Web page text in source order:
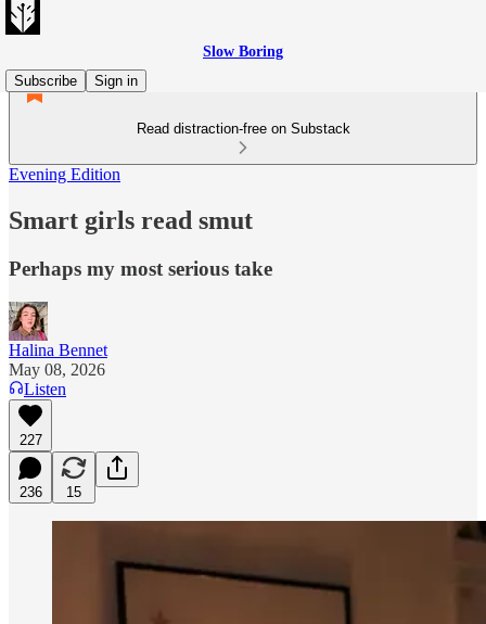
Slow Boring
Subscribe
Sign in
Read distraction-free on Substack
Evening Edition
Smart girls read smut
Perhaps my most serious take
Halina Bennet
May 08, 2026
Listen
227
236 15